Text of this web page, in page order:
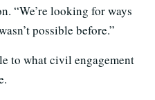
“We’re looking for ways
possible before.”
to what civil engagement